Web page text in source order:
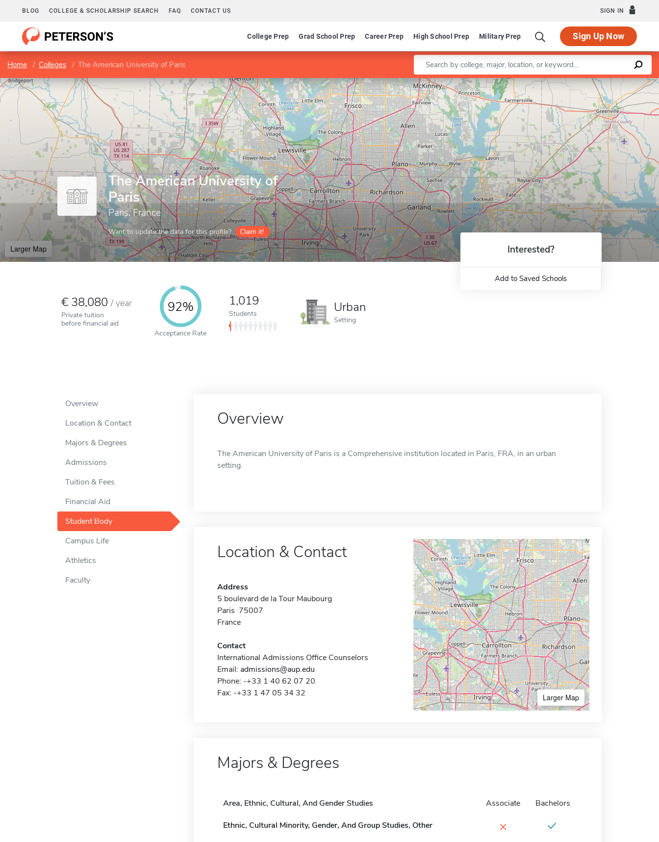
BLOG COLLEGE & SCHOLARSHIP SEARCH FAQ CONTACT US SIGN IN
College Prep Grad School Prep Career Prep High School Prep Military Prep Sign Up Now
Home Colleges The American University of Paris Enter a keyword
The American University of
Paris
Paris, France
Want to update the data for this profile? Claim it!
Larger Map
Leaflet |©OpenStreetMapcontributors
38,080/ year
Private tuition
before financial aid
92%
Acceptance Rate
1,019
Students Urban
Setting
Interested?
Add to Saved Schools
Overview
Location & Contact
Majors & Degrees
Admissions
Tuition & Fees
Financial Aid
Student Body
Campus Life
Athletics
Faculty
Overview
The American University of Paris is a Comprehensive institution located in Paris, FRA, in an urban
setting.
Location & Contact
Address
5 boulevard de la Tour Maubourg
Paris 75007
France
Contact
International Admissions Office Counselors
Email: admissions@aup.edu
Phone: -+33 1 40 62 07 20
Fax: -+33 1 47 05 34 32
Larger Map
Majors & Degrees
Area, Ethnic, Cultural, And Gender Studies Associate Bachelors
Ethnic, Cultural Minority, Gender, And Group Studies, Other ×